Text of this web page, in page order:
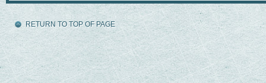
RETURN TO TOP OF PAGE